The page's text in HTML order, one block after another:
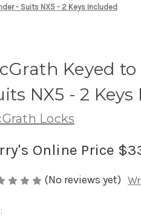
- Suits NX5 - 2 Keys Included
Keyed
NX5 - 2
Locks
Online Price
(No reviews yet)